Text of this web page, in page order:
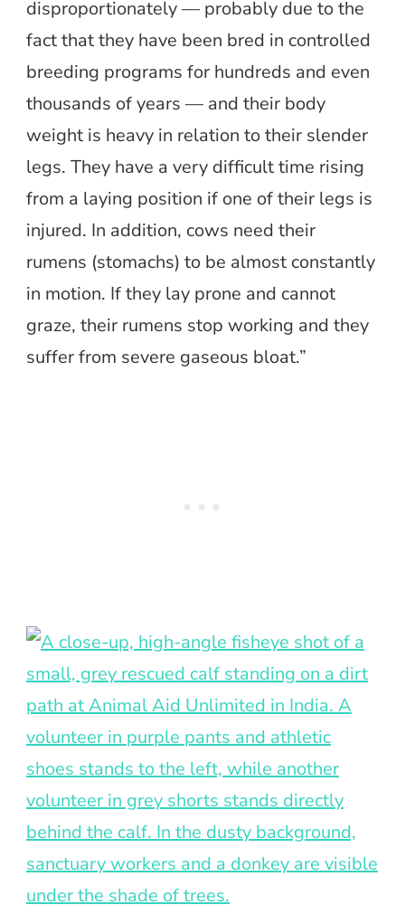
disproportionately — probably due to the
fact that they have been bred in controlled
breeding programs for hundreds and even
thousands of years — and their body
weight is heavy in relation to their slender
legs. They have a very difficult time rising
from a laying position if one of their legs is
injured. In addition, cows need their
rumens (stomachs) to be almost constantly
in motion. If they lay prone and cannot
graze, their rumens stop working and they
suffer from severe gaseous bloat.”